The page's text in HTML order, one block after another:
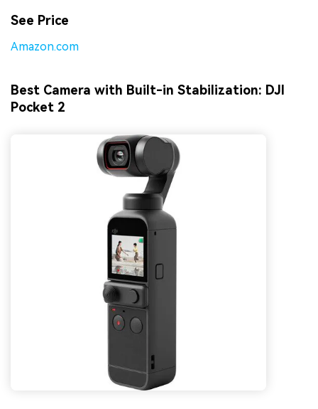
See Price
Amazon.com
Best Camera with Built-in Stabilization: DJI
Pocket 2